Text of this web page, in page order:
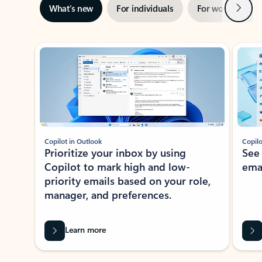
What’s new For individuals For work Next
Showing slide 1 of 3
Copilot in Outlook
Prioritize your inbox by using
Copilot to mark high and low-
priority emails based on your role,
manager, and preferences.
Learn more